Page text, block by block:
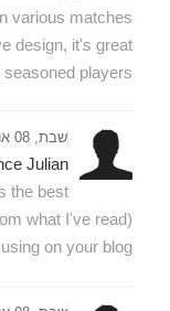
various matches.
design, it's great
players.
שבת, 08 אוגוסט 2026 05:16
Julian
the best
what I've read)
on your blog?